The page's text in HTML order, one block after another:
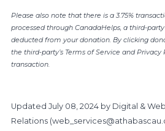
Please also note that there is a 3.75%
processed through CanadaHelps, a third-
deducted from your donation. By clicking
the third-party’s Terms of Service and
transaction.
Updated July 08, 2024by Digital &
Relations (